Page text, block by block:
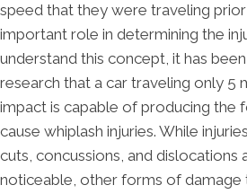
speed that they were traveling
important role in determining the
understand this concept, it has
research that a car traveling only 5
impact is capable of producing the
cause whiplash injuries. While
cuts, concussions, and dislocations
noticeable, other forms of